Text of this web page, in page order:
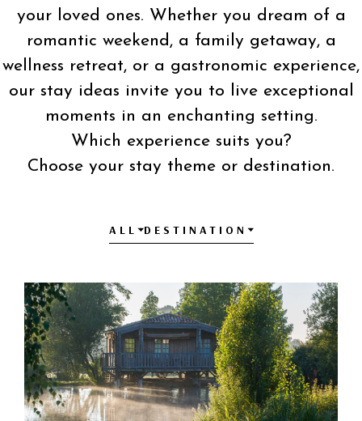
your loved ones. Whether you dream of a
romantic weekend, a family getaway, a
wellness retreat, or a gastronomic experience,
our stay ideas invite you to live exceptional
moments in an enchanting setting.
Which experience suits you?
Choose your stay theme or destination.
ALL DESTINATION